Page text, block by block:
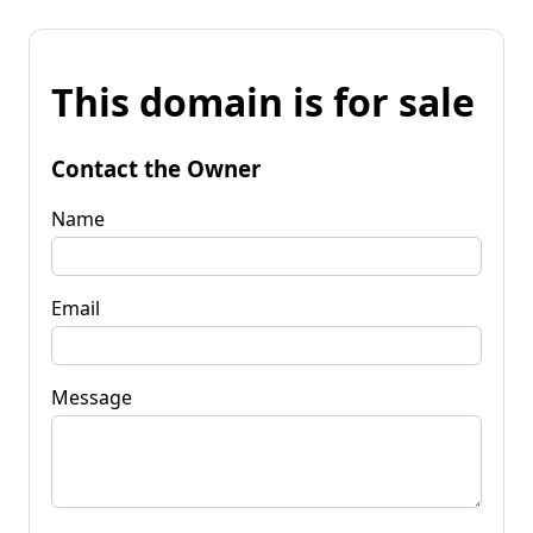
This domain is for sale
Contact the Owner
Name
Email
Message